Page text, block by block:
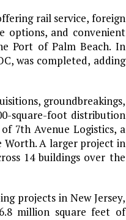
rail service, foreign
options, and convenient
Port of Palm Beach. In
was completed, adding
groundbreakings,
square-foot distribution
7th Avenue Logistics, a
Worth. A larger project in
14 buildings over the
projects in New Jersey,
million square feet of